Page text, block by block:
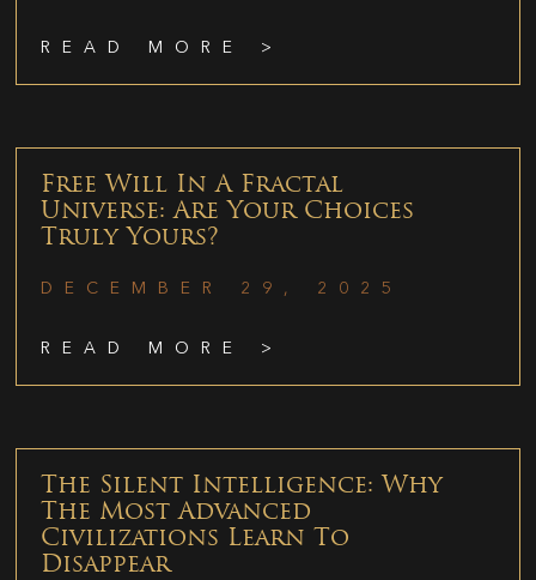
READ MORE >
Free Will In A Fractal
Universe: Are Your Choices
Truly Yours?
DECEMBER 29, 2025
READ MORE >
The Silent Intelligence: Why
The Most Advanced
Civilizations Learn To
Disappear